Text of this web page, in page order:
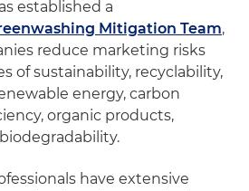
established a
Mitigation Team,
reduce marketing risks
of sustainability, recyclability,
energy, carbon
organic products,
have extensive